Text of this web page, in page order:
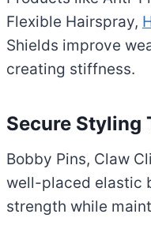
Flexible Hairspray,
Shields improve
creating stiffness.
Secure Styling
Bobby Pins, Claw
well-placed elastic
strength while